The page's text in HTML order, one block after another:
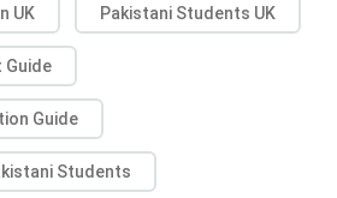
UK Pakistani Students UK
Guide
Guide
Students